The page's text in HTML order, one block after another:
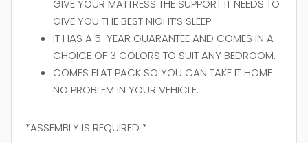
GIVE YOUR MATTRESS THE SUPPORT IT NEEDS TO
GIVE YOU THE BEST NIGHT’S SLEEP.
IT HAS A 5-YEAR GUARANTEE AND COMES IN A
CHOICE OF 3 COLORS TO SUIT ANY BEDROOM.
COMES FLAT PACK SO YOU CAN TAKE IT HOME
NO PROBLEM IN YOUR VEHICLE.
*ASSEMBLY IS REQUIRED *